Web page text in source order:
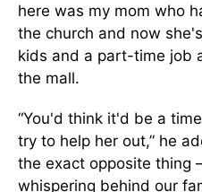
here was my mom who
the church and now
kids and a part-time job
the mall.
“You'd think it'd be a
try to help her out,” he
the exact opposite thing
whispering behind our